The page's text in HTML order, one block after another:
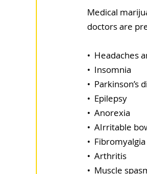
Medical
doctors are
•  Headaches
•  Insomnia
•  Parkinson’s
•  Epilepsy
•  Anorexia
•  AIrritable
•  Fibromyalgia
•  Arthritis
•  Muscle